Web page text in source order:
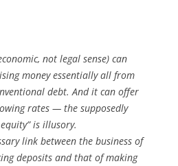
not legal sense) can
money essentially all from
debt. And it can offer
rates — the supposedly
is illusory.
link between the business of
deposits and that of making